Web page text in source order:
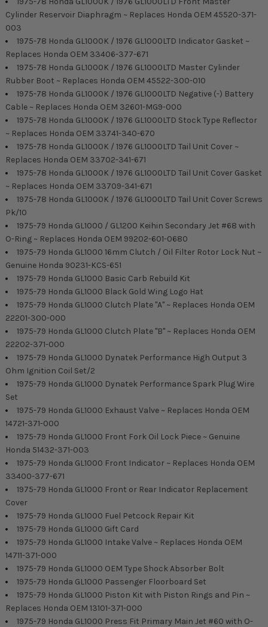
Cylinder Reservoir Diaphragm ~ Replaces Honda OEM 45520-371-
003
1975-78 Honda GL1000K / 1976 GL1000LTD Indicator Gasket ~
Replaces Honda OEM 33406-377-671
1975-78 Honda GL1000K / 1976 GL1000LTD Master Cylinder
Rubber Boot ~ Replaces Honda OEM 45522-300-010
1975-78 Honda GL1000K / 1976 GL1000LTD Negative (-) Battery
Cable ~ Replaces Honda OEM 32601-MG9-000
1975-78 Honda GL1000K / 1976 GL1000LTD Stock Type Reflector
~ Replaces Honda OEM 33741-340-670
1975-78 Honda GL1000K / 1976 GL1000LTD Tail Unit Cover ~
Replaces Honda OEM 33702-341-671
1975-78 Honda GL1000K / 1976 GL1000LTD Tail Unit Cover Gasket
~ Replaces Honda OEM 33709-341-671
1975-78 Honda GL1000K / 1976 GL1000LTD Tail Unit Cover Screws
Pk/10
1975-79 Honda GL1000 / GL1200 Keihin Secondary Jet #68 with
O-Ring ~ Replaces Honda OEM 99202-601-0680
1975-79 Honda GL1000 16mm Clutch / Oil Filter Rotor Lock Nut ~
Genuine Honda 90231-KCS-651
1975-79 Honda GL1000 Basic Carb Rebuild Kit
1975-79 Honda GL1000 Black Gold Wing Logo Hat
1975-79 Honda GL1000 Clutch Plate "A" ~ Replaces Honda OEM
22201-300-000
1975-79 Honda GL1000 Clutch Plate "B" ~ Replaces Honda OEM
22202-371-000
1975-79 Honda GL1000 Dynatek Performance High Output 3
Ohm Ignition Coil Set/2
1975-79 Honda GL1000 Dynatek Performance Spark Plug Wire
Set
1975-79 Honda GL1000 Exhaust Valve ~ Replaces Honda OEM
14721-371-000
1975-79 Honda GL1000 Front Fork Oil Lock Piece ~ Genuine
Honda 51432-371-003
1975-79 Honda GL1000 Front Indicator ~ Replaces Honda OEM
33400-377-671
1975-79 Honda GL1000 Front or Rear Indicator Replacement
Cover
1975-79 Honda GL1000 Fuel Petcock Repair Kit
1975-79 Honda GL1000 Gift Card
1975-79 Honda GL1000 Intake Valve ~ Replaces Honda OEM
14711-371-000
1975-79 Honda GL1000 OEM Type Shock Absorber Bolt
1975-79 Honda GL1000 Passenger Floorboard Set
1975-79 Honda GL1000 Piston Kit with Piston Rings and Pin ~
Replaces Honda OEM 13101-371-000
1975-79 Honda GL1000 Press Fit Primary Main Jet #60 with O-